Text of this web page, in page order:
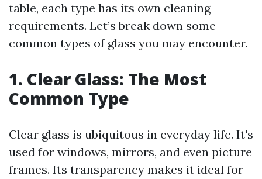
table, each type has its own cleaning
requirements. Let’s break down some
common types of glass you may encounter.
1. Clear Glass: The Most
Common Type
Clear glass is ubiquitous in everyday life. It's
used for windows, mirrors, and even picture
frames. Its transparency makes it ideal for